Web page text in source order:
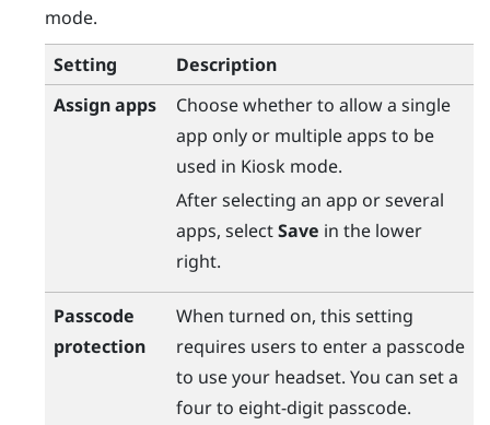
mode.
Setting
Description
Assign apps
Choose whether to allow a single
app only or multiple apps to be
used in Kiosk mode.
After selecting an app or several
apps, selectSave in the lower
right.
Passcode
protection
When turned on, this setting
requires users to enter a passcode
to use your headset. You can set a
four to eight-digit passcode.